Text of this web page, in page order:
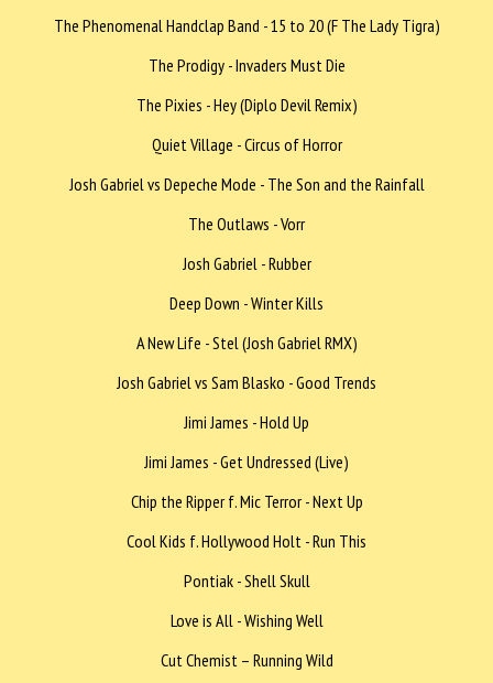
The Phenomenal Handclap Band - 15 to 20 (F The Lady Tigra)
The Prodigy - Invaders Must Die
The Pixies - Hey (Diplo Devil Remix)
Quiet Village - Circus of Horror
Josh Gabriel vs Depeche Mode - The Son and the Rainfall
The Outlaws - Vorr
Josh Gabriel - Rubber
Deep Down - Winter Kills
A New Life - Stel (Josh Gabriel RMX)
Josh Gabriel vs Sam Blasko - Good Trends
Jimi James - Hold Up
Jimi James - Get Undressed (Live)
Chip the Ripper f. Mic Terror - Next Up
Cool Kids f. Hollywood Holt - Run This
Pontiak - Shell Skull
Love is All - Wishing Well
Cut Chemist – Running Wild